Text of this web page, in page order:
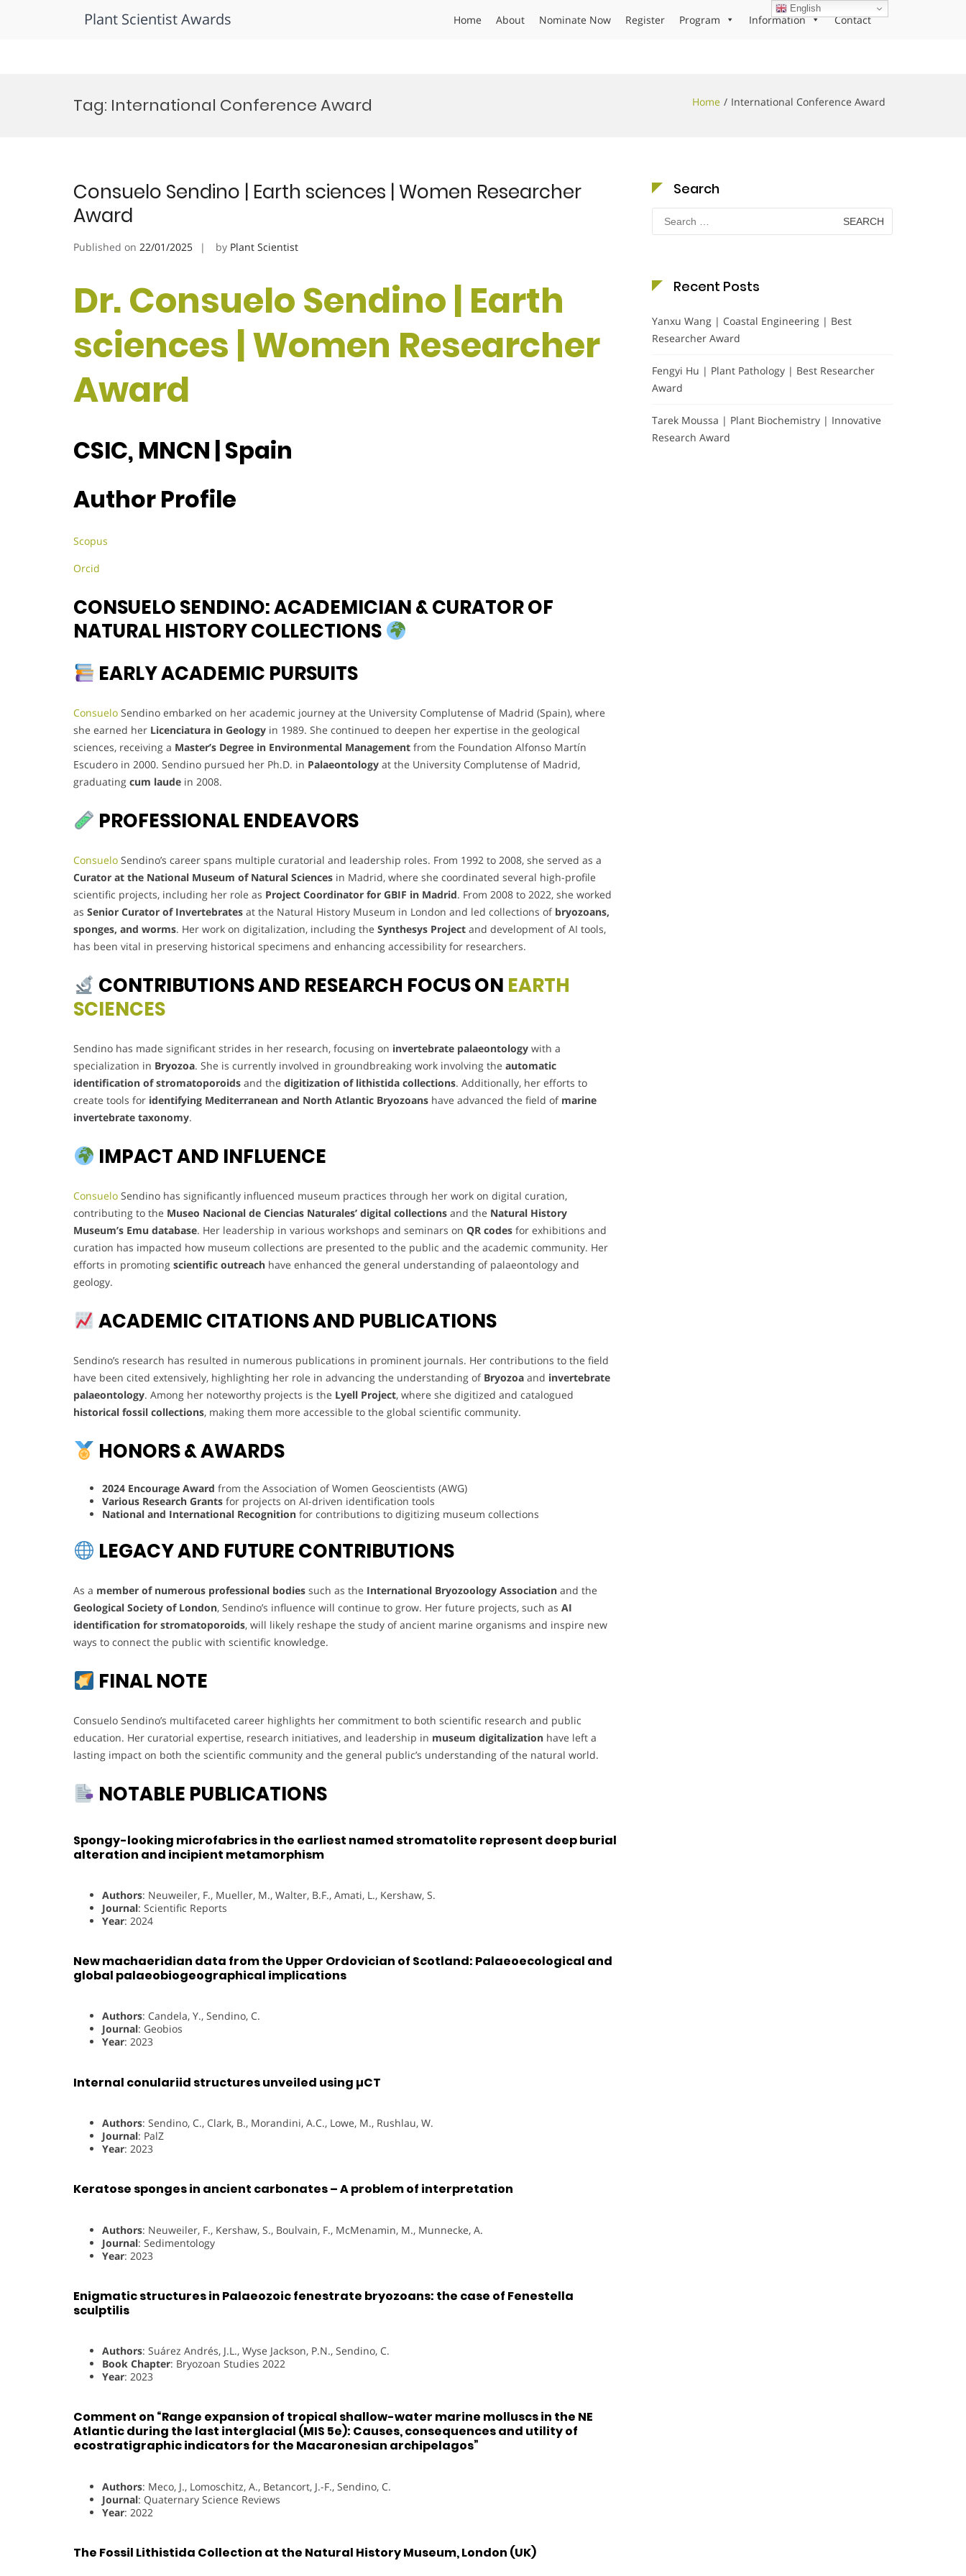
Plant Scientist Awards Home About Nominate Now Register Program Information Contact
Tag: International Conference Award Home International Conference Award
Consuelo Sendino | Earth sciences | Women Researcher
Award
Published on 22/01/2025 by Plant Scientist
Dr. Consuelo Sendino | Earth
sciences | Women Researcher
Award
CSIC, MNCN | Spain
Author Profile
Scopus
Orcid
CONSUELO SENDINO: ACADEMICIAN & CURATOR OF
NATURAL HISTORY COLLECTIONS
EARLY ACADEMIC PURSUITS
Consuelo Sendino embarked on her academic journey at the University Complutense of Madrid (Spain), where
she earned her Licenciatura in Geology in 1989. She continued to deepen her expertise in the geological
sciences, receiving a Master’s Degree in Environmental Management from the Foundation Alfonso Martín
Escudero in 2000. Sendino pursued her Ph.D. in Palaeontology at the University Complutense of Madrid,
graduating cum laude in 2008.
PROFESSIONAL ENDEAVORS
Consuelo Sendino’s career spans multiple curatorial and leadership roles. From 1992 to 2008, she served as a
Curator at the National Museum of Natural Sciences in Madrid, where she coordinated several high-profile
scientific projects, including her role as Project Coordinator for GBIF in Madrid. From 2008 to 2022, she worked
as Senior Curator of Invertebrates at the Natural History Museum in London and led collections of bryozoans,
sponges, and worms. Her work on digitalization, including the Synthesys Project and development of AI tools,
has been vital in preserving historical specimens and enhancing accessibility for researchers.
CONTRIBUTIONS AND RESEARCH FOCUS ON EARTH
SCIENCES
Sendino has made significant strides in her research, focusing on invertebrate palaeontology with a
specialization in Bryozoa. She is currently involved in groundbreaking work involving the automatic
identification of stromatoporoids and the digitization of lithistida collections. Additionally, her efforts to
create tools for identifying Mediterranean and North Atlantic Bryozoans have advanced the field of marine
invertebrate taxonomy.
IMPACT AND INFLUENCE
Consuelo Sendino has significantly influenced museum practices through her work on digital curation,
contributing to the Museo Nacional de Ciencias Naturales’ digital collections and the Natural History
Museum’s Emu database. Her leadership in various workshops and seminars on QR codes for exhibitions and
curation has impacted how museum collections are presented to the public and the academic community. Her
efforts in promoting scientific outreach have enhanced the general understanding of palaeontology and
geology.
ACADEMIC CITATIONS AND PUBLICATIONS
Sendino’s research has resulted in numerous publications in prominent journals. Her contributions to the field
have been cited extensively, highlighting her role in advancing the understanding of Bryozoa and invertebrate
palaeontology. Among her noteworthy projects is the Lyell Project, where she digitized and catalogued
historical fossil collections, making them more accessible to the global scientific community.
HONORS & AWARDS
2024 Encourage Award from the Association of Women Geoscientists (AWG)
Various Research Grants for projects on AI-driven identification tools
National and International Recognition for contributions to digitizing museum collections
LEGACY AND FUTURE CONTRIBUTIONS
As a member of numerous professional bodies such as the International Bryozoology Association and the
Geological Society of London, Sendino’s influence will continue to grow. Her future projects, such as AI
identification for stromatoporoids, will likely reshape the study of ancient marine organisms and inspire new
ways to connect the public with scientific knowledge.
FINAL NOTE
Consuelo Sendino’s multifaceted career highlights her commitment to both scientific research and public
education. Her curatorial expertise, research initiatives, and leadership in museum digitalization have left a
lasting impact on both the scientific community and the general public’s understanding of the natural world.
NOTABLE PUBLICATIONS
Spongy-looking microfabrics in the earliest named stromatolite represent deep burial
alteration and incipient metamorphism
Authors: Neuweiler, F., Mueller, M., Walter, B.F., Amati, L., Kershaw, S.
Journal: Scientific Reports
Year: 2024
New machaeridian data from the Upper Ordovician of Scotland: Palaeoecological and
global palaeobiogeographical implications
Authors: Candela, Y., Sendino, C.
Journal: Geobios
Year: 2023
Internal conulariid structures unveiled using µCT
Authors: Sendino, C., Clark, B., Morandini, A.C., Lowe, M., Rushlau, W.
Journal: PalZ
Year: 2023
Keratose sponges in ancient carbonates – A problem of interpretation
Authors: Neuweiler, F., Kershaw, S., Boulvain, F., McMenamin, M., Munnecke, A.
Journal: Sedimentology
Year: 2023
Enigmatic structures in Palaeozoic fenestrate bryozoans: the case of Fenestella
sculptilis
Authors: Suárez Andrés, J.L., Wyse Jackson, P.N., Sendino, C.
Book Chapter: Bryozoan Studies 2022
Year: 2023
Comment on “Range expansion of tropical shallow-water marine molluscs in the NE
Atlantic during the last interglacial (MIS 5e): Causes, consequences and utility of
ecostratigraphic indicators for the Macaronesian archipelagos”
Authors: Meco, J., Lomoschitz, A., Betancort, J.-F., Sendino, C.
Journal: Quaternary Science Reviews
Year: 2022
The Fossil Lithistida Collection at the Natural History Museum, London (UK)
Search
Search
for:
Recent Posts
Yanxu Wang | Coastal Engineering | Best
Researcher Award
Fengyi Hu | Plant Pathology | Best Researcher
Award
Tarek Moussa | Plant Biochemistry | Innovative
Research Award
English